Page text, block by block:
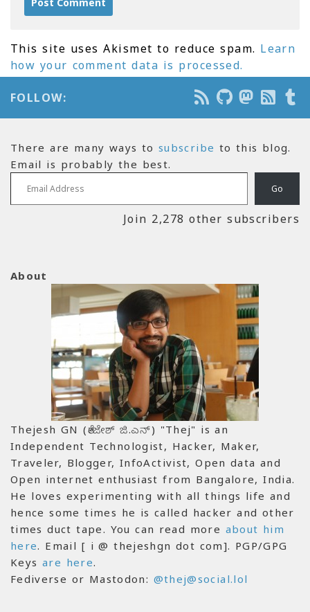
This site uses Akismet to reduce spam. Learn
how your comment data is processed.
FOLLOW:
There are many ways tosubscribe to this blog.
Email is probably the best.
Email Address
Go
Join 2,278 other subscribers
About
Thejesh GN (ತೇಜೇಶ್ ಜಿ.ಎನ್) "Thej" is an
Independent Technologist, Hacker, Maker,
Traveler, Blogger, InfoActivist, Open data and
Open internet enthusiast from Bangalore, India.
He loves experimenting with all things life and
hence some times he is called hacker and other
times duct tape. You can read more about him
here. Email [ i @ thejeshgn dot com]. PGP/GPG
Keys are here.
Fediverse or Mastodon: @thej@social.lol